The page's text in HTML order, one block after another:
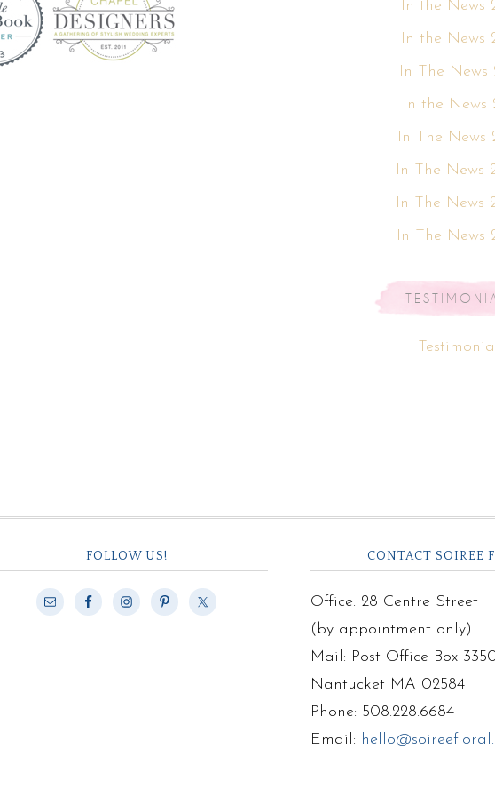
In the News
In the News
In The News
In the News
In The News
In The News
In The News
In The News
FOLLOW US! CONTACT SOIREE
Office: 28 Centre Street
(by appointment only)
Mail: Post Office Box
Nantucket MA 02584
Phone: 508.228.6684
Email: